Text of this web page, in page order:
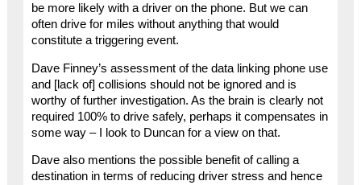
be more likely with a driver on the phone. But we can
often drive for miles without anything that would
constitute a triggering event.
Dave Finney’s assessment of the data linking phone use
and [lack of] collisions should not be ignored and is
worthy of further investigation. As the brain is clearly not
required 100% to drive safely, perhaps it compensates in
some way – I look to Duncan for a view on that.
Dave also mentions the possible benefit of calling a
destination in terms of reducing driver stress and hence